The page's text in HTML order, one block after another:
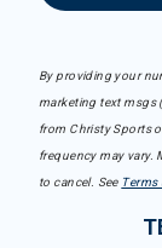
By providing your
marketing text msgs
from Christy Sports
frequency may vary.
to cancel. See